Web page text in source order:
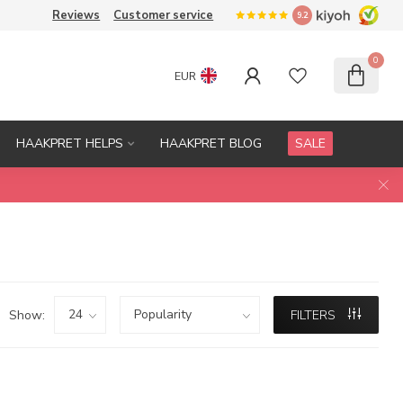
Reviews Customer service 9.2
EUR
0
HAAKPRET HELPS HAAKPRET BLOG SALE
Show: FILTERS